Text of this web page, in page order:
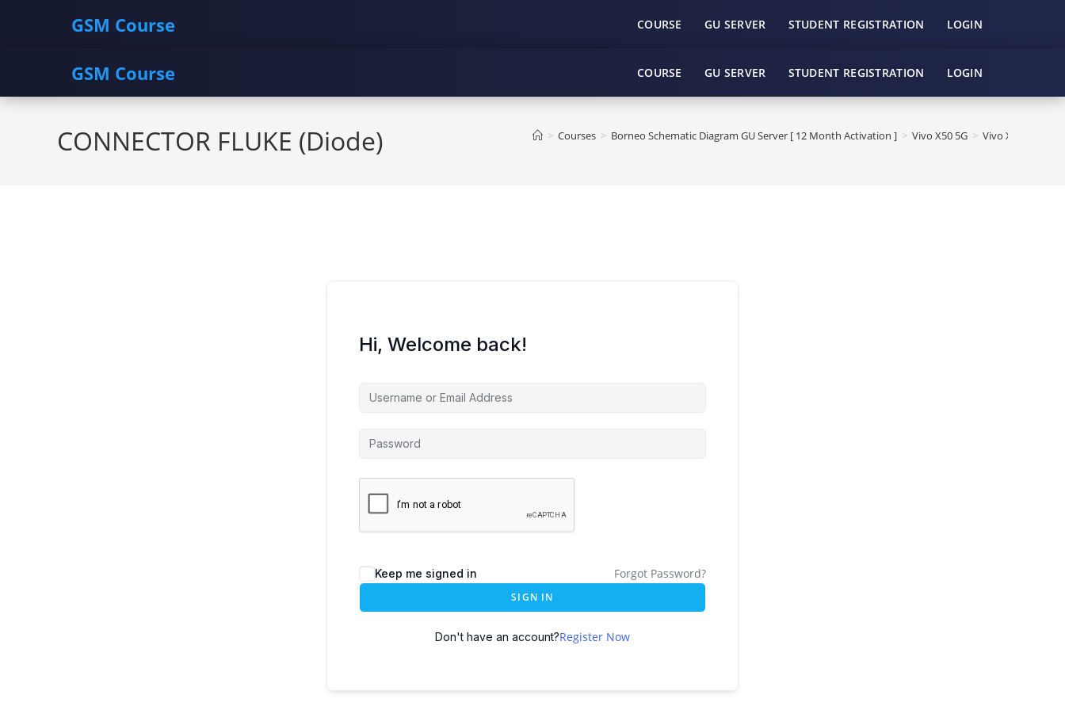
GSM Course COURSE GU SERVER STUDENT REGISTRATION LOGIN
GSM Course COURSE GU SERVER STUDENT REGISTRATION LOGIN
Skip
CONNECTOR FLUKE (Diode) > Courses > Borneo Schematic Diagram GU Server [ 12 Month Activation ] > Vivo X50 5G > Vivo X50 5G
Hi, Welcome back!
Keep me signed in Forgot Password?
SIGN IN
Don't have an account?Register Now